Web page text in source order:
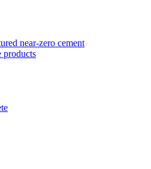
near-zero cement
products